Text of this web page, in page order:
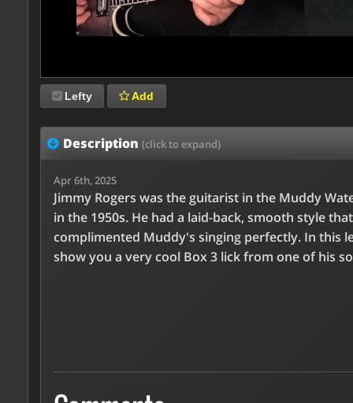
Lefty Add
Description (click to expand)
Apr 6th, 2025
Jimmy Rogers was the guitarist in the Muddy
in the 1950s. He had a laid-back, smooth style that
complimented Muddy's singing perfectly. In this
show you a very cool Box 3 lick from one of his